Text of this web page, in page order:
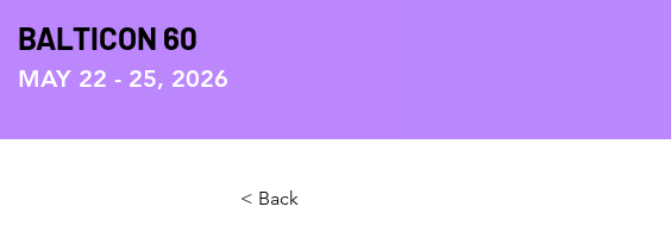
BALTICON 60
MAY 22 - 25, 2026
< Back